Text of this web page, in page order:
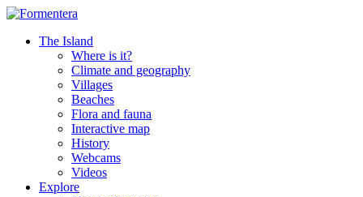
The Island
Where is it?
Climate and geography
Villages
Beaches
Flora and fauna
Interactive map
History
Webcams
Videos
Explore